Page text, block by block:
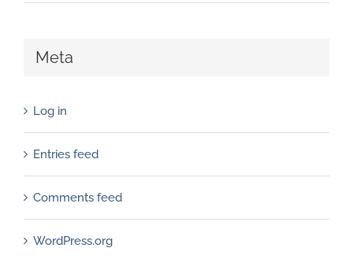
Meta
Log in
Entries feed
Comments feed
WordPress.org